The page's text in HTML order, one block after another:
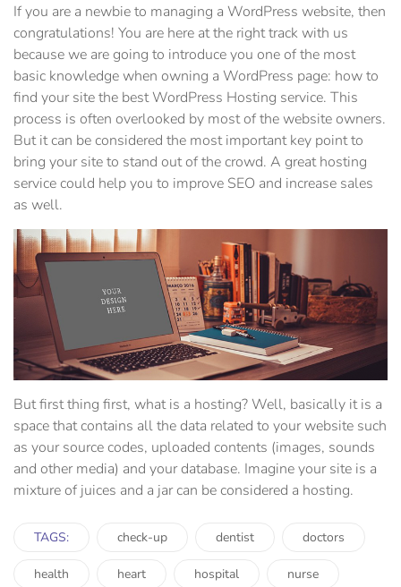
If you are a newbie to managing a WordPress website, then
congratulations! You are here at the right track with us
because we are going to introduce you one of the most
basic knowledge when owning a WordPress page: how to
find your site the best WordPress Hosting service. This
process is often overlooked by most of the website owners.
But it can be considered the most important key point to
bring your site to stand out of the crowd. A great hosting
service could help you to improve SEO and increase sales
as well.
But first thing first, what is a hosting? Well, basically it is a
space that contains all the data related to your website such
as your source codes, uploaded contents (images, sounds
and other media) and your database. Imagine your site is a
mixture of juices and a jar can be considered a hosting.
TAGS: check-up dentist doctors
health heart hospital nurse